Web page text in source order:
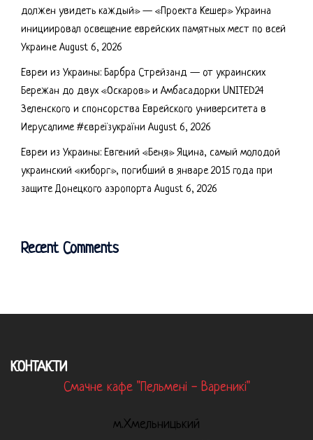
должен увидеть каждый» — «Проекта Кешер» Украина
инициировал освещение еврейских памятных мест по всей
Украине August 6, 2026
Евреи из Украины: Барбра Стрейзанд — от украинских
Бережан до двух «Оскаров» и Амбасадорки UNITED24
Зеленского и спонсорства Еврейского университета в
Иерусалиме #євреїзукраїни August 6, 2026
Евреи из Украины: Евгений «Беня» Яцина, самый молодой
украинский «киборг», погибший в январе 2015 года при
защите Донецкого аэропорта August 6, 2026
Recent Comments
КОНТАКТИ
Смачне кафе "Пельмені - Вареникі"
м.Хмельницький